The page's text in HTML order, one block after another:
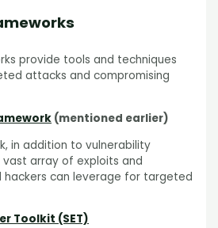
provide tools and techniques
attacks and compromising
(mentioned earlier)
in addition to vulnerability
array of exploits and
can leverage for targeted
Toolkit (SET)